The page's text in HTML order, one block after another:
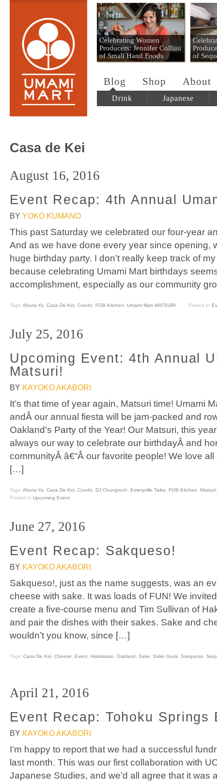
Umami Mart
Celebrating Women
Producers: Jennifer Colliau
of Small Hand Foods
of
Blog Shop About
Drink Japanese
Casa de Kei
August 16, 2016
Event Recap: 4th Annual
BY YOKO KUMANO
This past Saturday we celebrated our four-year
And as we have done every year since opening,
huge birthday party. I don’t really keep track of
because celebrating Umami Mart birthdays
accomplishment, especially as our community
Tags: Abura-Ya Casa De Kei Coedo FOB Kitchen Umami Mart MATSURI Posted In
July 25, 2016
Upcoming Event: 4th Annual
Matsuri!
BY KAYOKO AKABORI
It’s that time of year again, Matsuri time! Umami
andÂ our annual fiesta will be jam-packed and
Oakland’s Party of the Year! Our Matsuri, this
always our way to celebrate our birthdayÂ and
communityÂ â€“Â our favorite people! We love
[…]
Tags: Abura-Ya Casa De Kei Coedo DJ Chungtech Emeryville Taiko FOB Kitchen Matsuri
Posted In Upcoming Event
June 27, 2016
Event Recap: Sakqueso!
BY KAYOKO AKABORI
Sakqueso!, just as the name suggests, was an
cheese with sake. It was loads of FUN! We
create a five-course menu and Tim Sullivan of
and pair the dishes with their sakes. Sake and
wouldn’t you know, since […]
Tags: Casa De Kei, Cheese, Event, Hakkaisan, Oakland, Sake, Sake Gumi, Sakqueso,
April 21, 2016
Event Recap: Tohoku Springs
BY KAYOKO AKABORI
I’m happy to report that we had a successful
last month. This was our first collaboration with
Japanese Studies, and we’d all agree that it was